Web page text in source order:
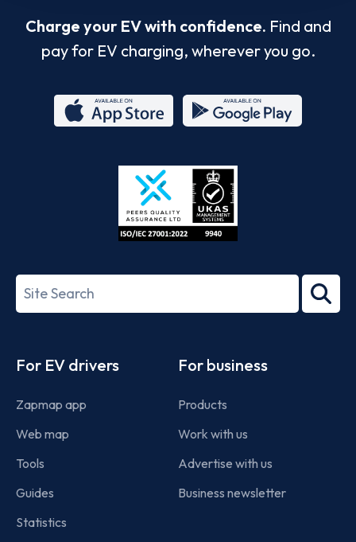
Charge your EV with confidence. Find and
pay for EV charging, wherever you go.
Store
27001-
Search
term
For EV drivers
Zapmap app
Web map
Tools
Guides
Statistics
For business
Products
Work with us
Advertise with us
Business newsletter